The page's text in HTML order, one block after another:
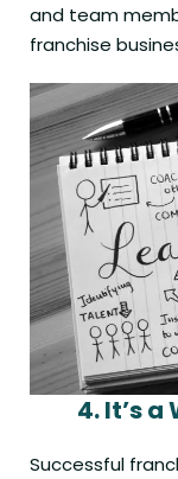
and team
franchise
4.It’s
Successful